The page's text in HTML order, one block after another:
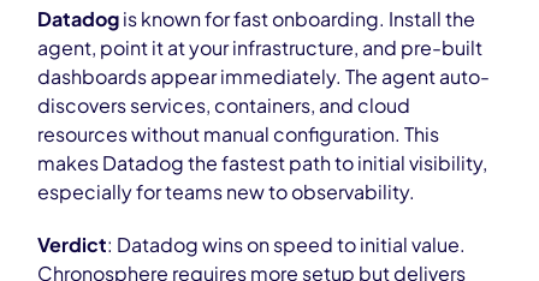
Datadogis known for fast onboarding. Install the
agent, point it at your infrastructure, and pre-built
dashboards appear immediately. The agent auto-
discovers services, containers, and cloud
resources without manual configuration. This
makes Datadog the fastest path to initial visibility,
especially for teams new to observability.
Verdict: Datadog wins on speed to initial value.
Chronosphere requires more setup but delivers